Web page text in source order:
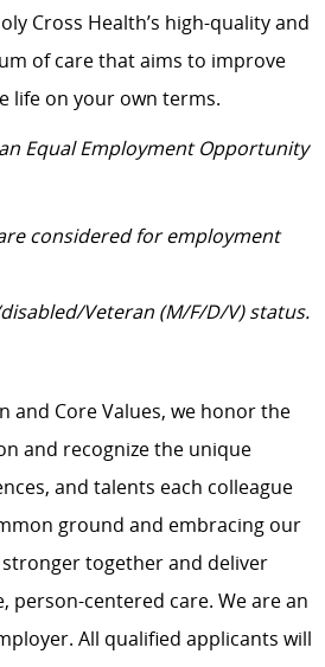
Cross Health’s high-quality and
of care that aims to improve
life on your own terms.
Equal Employment Opportunity
considered for employment
Veteran (M/F/D/V) status.
and Core Values, we honor the
and recognize the unique
and talents each colleague
ground and embracing our
together and deliver
person-centered care. We are an
All qualified applicants will